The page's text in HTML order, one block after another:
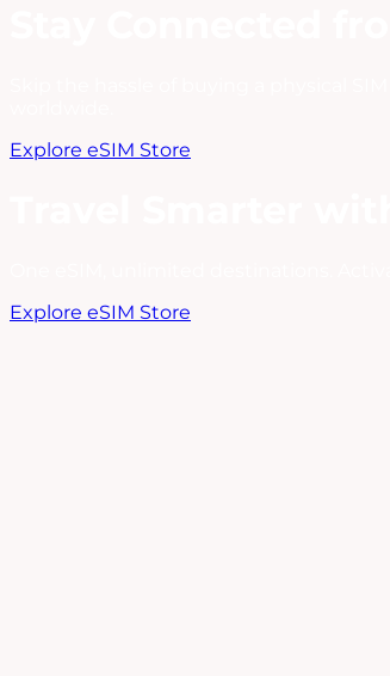
Stay Connected
Skip the hassle of buying a physical
Explore eSIM Store
One eSIM, unlimited destinations.
Explore eSIM Store